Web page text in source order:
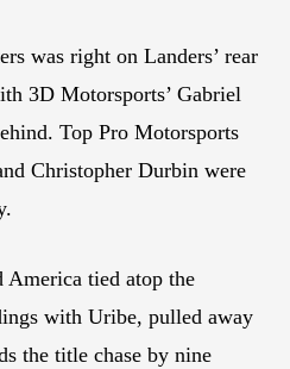
was right on Landers’ rear
3D Motorsports’ Gabriel
Top Pro Motorsports
Christopher Durbin were
America tied atop the
with Uribe, pulled away
the title chase by nine